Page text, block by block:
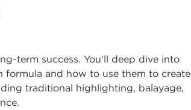
term success. You'll deep dive into
formula and how to use them to create
traditional highlighting, balayage,